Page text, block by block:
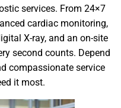
services. From 24×7
cardiac monitoring,
X-ray, and an on-site
second counts. Depend
compassionate service
it most.